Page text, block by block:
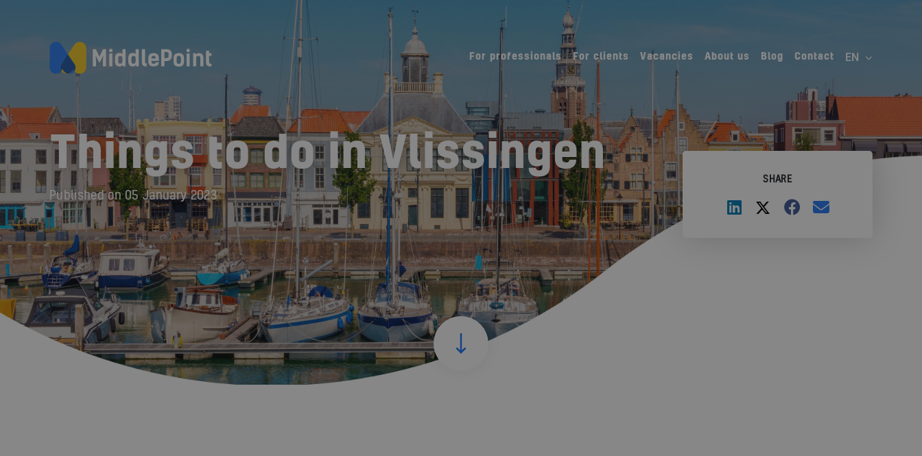
For professionals For clients Vacancies About us Blog Contact
Things to do in Vlissingen
Published on 05 January 2023
SHARE